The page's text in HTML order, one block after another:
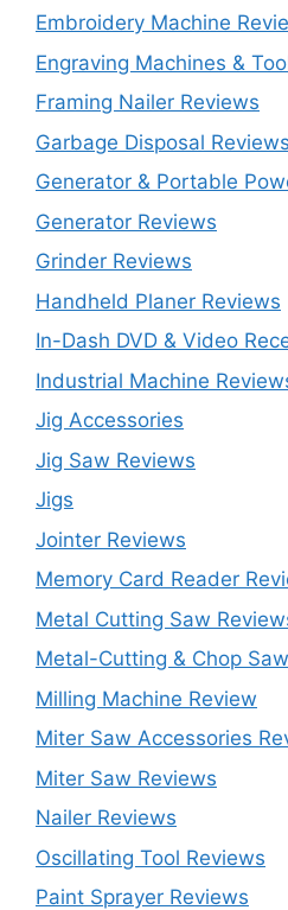
Embroidery Machine
Engraving Machines &
Framing Nailer Reviews
Garbage Disposal Reviews
Generator & Portable
Generator Reviews
Grinder Reviews
Handheld Planer Reviews
In-Dash DVD & Video
Industrial Machine
Jig Accessories
Jig Saw Reviews
Jigs
Jointer Reviews
Memory Card Reader
Metal Cutting Saw
Metal-Cutting & Chop
Milling Machine Review
Miter Saw Accessories
Miter Saw Reviews
Nailer Reviews
Oscillating Tool Reviews
Paint Sprayer Reviews